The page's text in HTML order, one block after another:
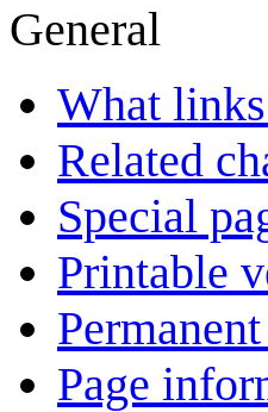
General
What
Related
Special
Printable
Page